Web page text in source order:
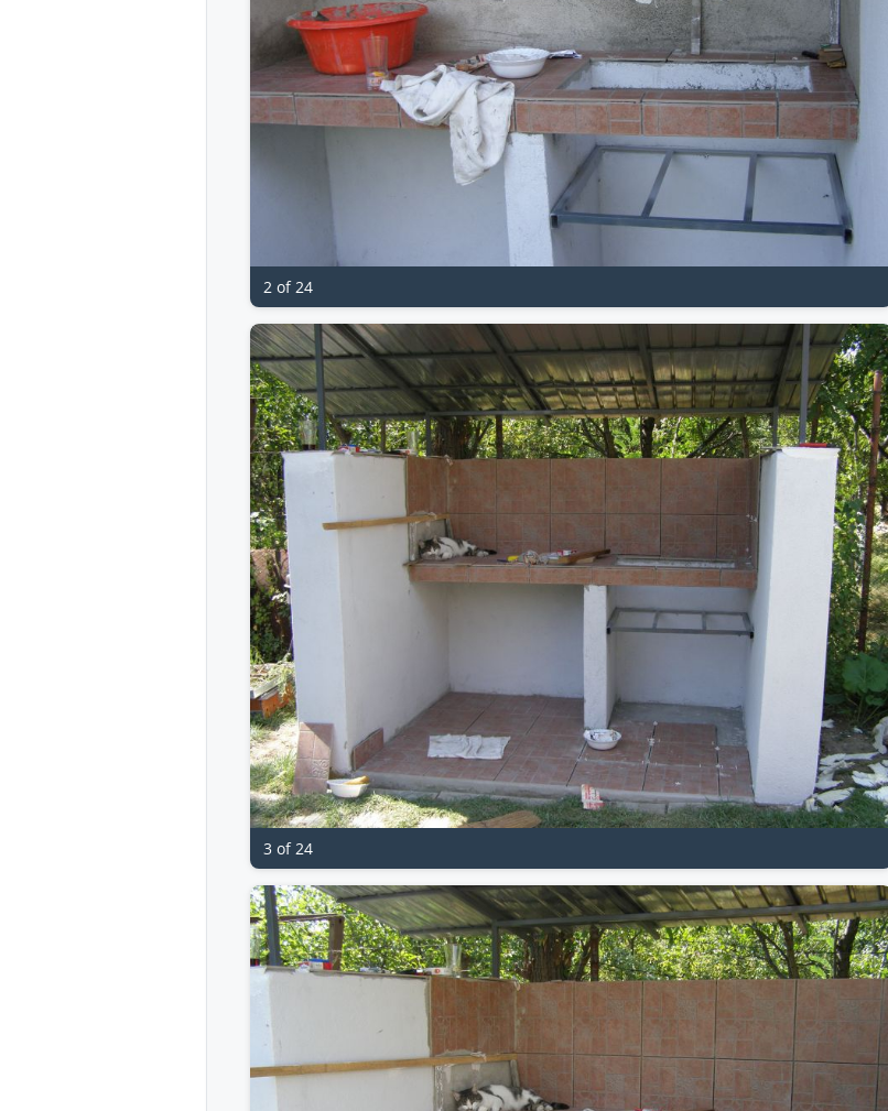
2 of 24
3 of 24